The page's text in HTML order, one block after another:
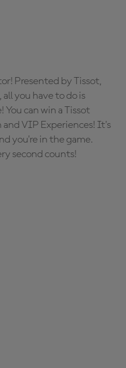
Presented by Tissot,
you have to do is
can win a Tissot
VIP Experiences! It's
you're in the game.
second counts!